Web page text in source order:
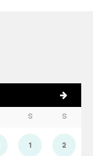
S S
1 2